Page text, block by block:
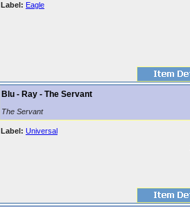
Label: Eagle
Blu - Ray - The Servant
The Servant
Label: Universal